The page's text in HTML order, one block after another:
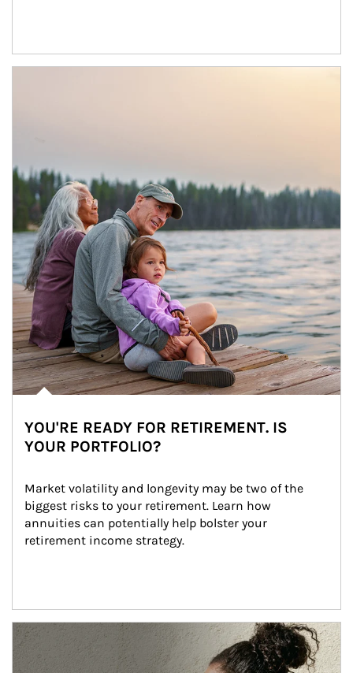
YOU'RE READY FOR RETIREMENT. IS
YOUR PORTFOLIO?
Market volatility and longevity may be two of the
biggest risks to your retirement. Learn how
annuities can potentially help bolster your
retirement income strategy.
Article Image